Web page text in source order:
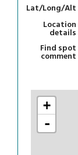
Lat/Long/Alt
Location
details
Find spot
comment
+
-